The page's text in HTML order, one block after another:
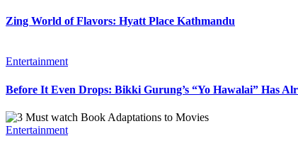
Zing World of Flavors: Hyatt Place Kathmandu
Entertainment
Before It Even Drops: Bikki Gurung’s “Yo Hawalai” Has
Entertainment